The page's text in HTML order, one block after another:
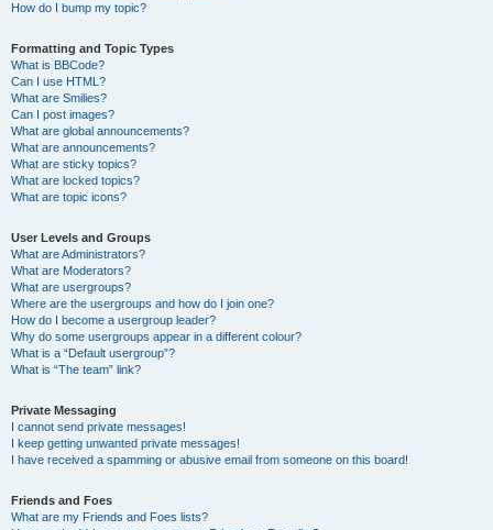
How do I bump my topic?
Formatting and Topic Types
What is BBCode?
Can I use HTML?
What are Smilies?
Can I post images?
What are global announcements?
What are announcements?
What are sticky topics?
What are locked topics?
What are topic icons?
User Levels and Groups
What are Administrators?
What are Moderators?
What are usergroups?
Where are the usergroups and how do I join one?
How do I become a usergroup leader?
Why do some usergroups appear in a different colour?
What is a “Default usergroup”?
What is “The team” link?
Private Messaging
I cannot send private messages!
I keep getting unwanted private messages!
I have received a spamming or abusive email from someone on this board!
Friends and Foes
What are my Friends and Foes lists?